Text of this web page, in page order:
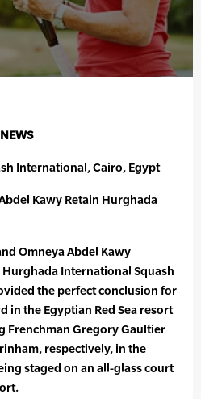
International, Cairo, Egypt
Kawy Retain Hurghada
Omneya Abdel Kawy
International Squash
the perfect conclusion for
in the Egyptian Red Sea resort
Frenchman Gregory Gaultier
respectively, in the
staged on an all-glass court